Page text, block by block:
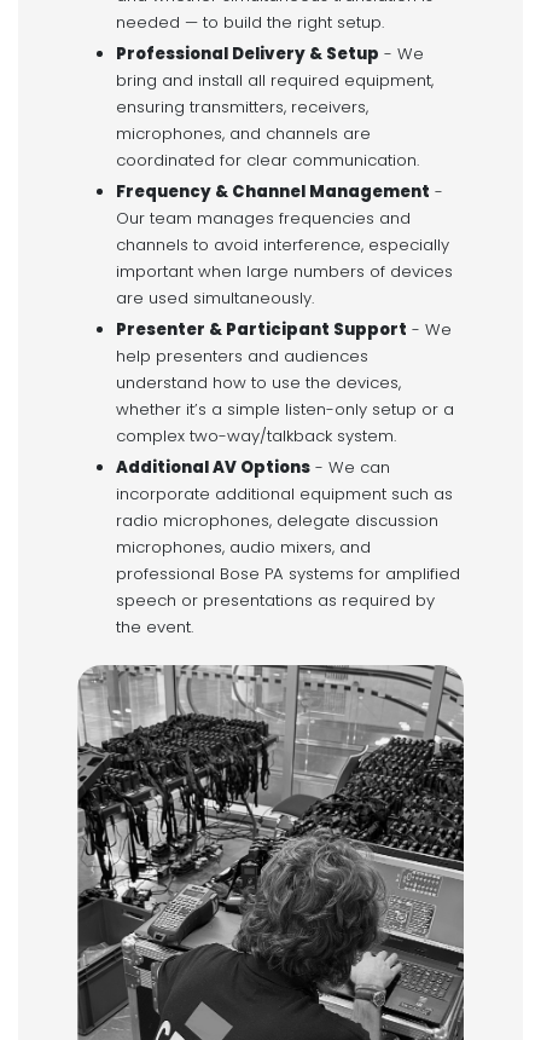
needed — to build the right setup.
Professional Delivery & Setup - We
bring and install all required equipment,
ensuring transmitters, receivers,
microphones, and channels are
coordinated for clear communication.
Frequency & Channel Management -
Our team manages frequencies and
channels to avoid interference, especially
important when large numbers of devices
are used simultaneously.
Presenter & Participant Support - We
help presenters and audiences
understand how to use the devices,
whether it’s a simple listen-only setup or a
complex two-way/talkback system.
Additional AV Options - We can
incorporate additional equipment such as
radio microphones, delegate discussion
microphones, audio mixers, and
professional Bose PA systems for amplified
speech or presentations as required by
the event.